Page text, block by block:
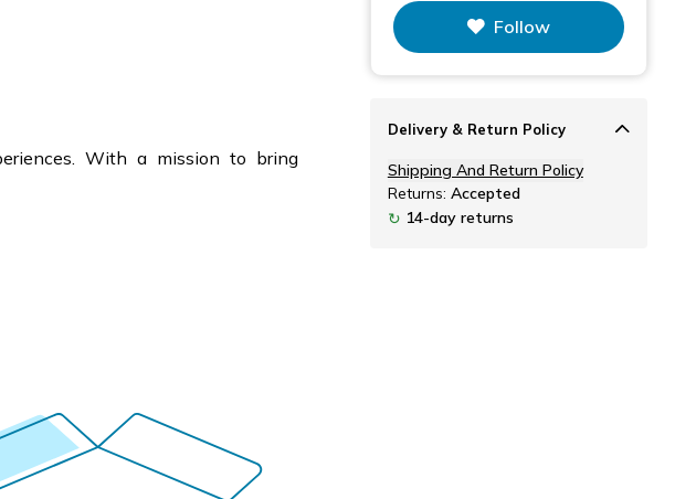
Follow
With a mission to bring
Delivery & Return Policy
Shipping And Return Policy
Returns: Accepted
↻ 14-day returns